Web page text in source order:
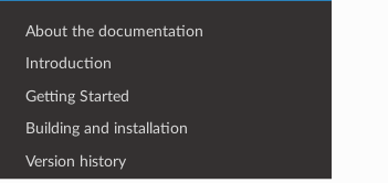
About the documentation
Introduction
Getting Started
Building and installation
Version history